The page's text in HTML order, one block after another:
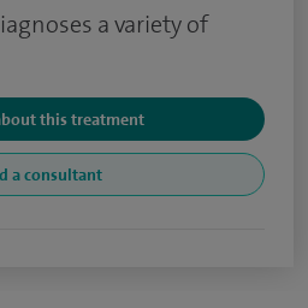
a variety of
this treatment
a consultant